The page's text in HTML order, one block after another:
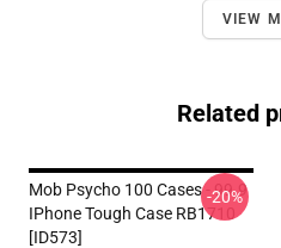
VIEW
Related
Mob Psycho 100 Cases - 99.9
IPhone Tough Case RB1710
[ID573]
-20%